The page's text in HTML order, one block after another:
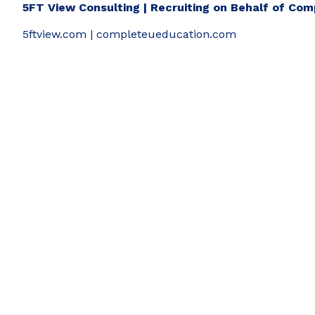
5FT View Consulting | Recruiting on Behalf of
5ftview.com | completeueducation.com